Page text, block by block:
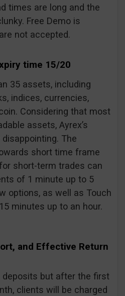
times are long and the
Free Demo is
not accepted.
time 15/20
35 assets, including
indices, currencies,
Considering that most
assets, Ayrex’s
The
short time frame
short-term trades can
of 1 minute up to 5
options, as well as Touch
minutes up to an hour.
and Effective Return
deposits but after the first
clients will be charged